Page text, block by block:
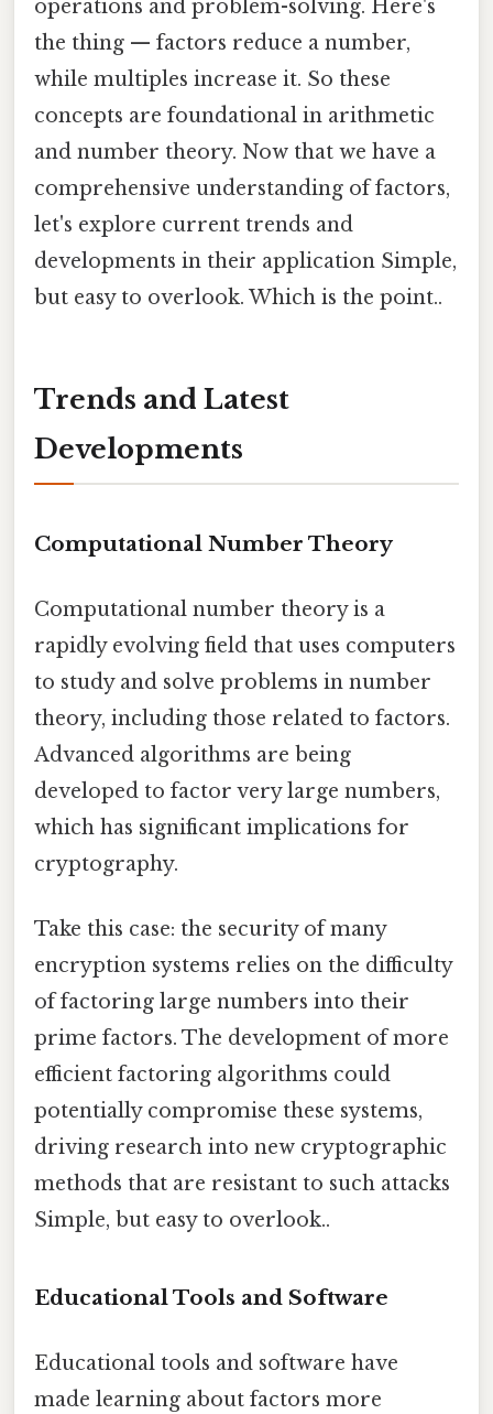
operations and problem-solving. Here's
the thing — factors reduce a number,
while multiples increase it. So these
concepts are foundational in arithmetic
and number theory. Now that we have a
comprehensive understanding of factors,
let's explore current trends and
developments in their application Simple,
but easy to overlook. Which is the point..
Trends and Latest
Developments
Computational Number Theory
Computational number theory is a
rapidly evolving field that uses computers
to study and solve problems in number
theory, including those related to factors.
Advanced algorithms are being
developed to factor very large numbers,
which has significant implications for
cryptography.
Take this case: the security of many
encryption systems relies on the difficulty
of factoring large numbers into their
prime factors. The development of more
efficient factoring algorithms could
potentially compromise these systems,
driving research into new cryptographic
methods that are resistant to such attacks
Simple, but easy to overlook..
Educational Tools and Software
Educational tools and software have
made learning about factors more